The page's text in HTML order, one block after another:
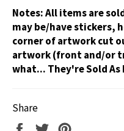
Notes:All items are
may be/have stickers,
corner of artwork cut
artwork (front and/or
what... They're Sold As
Share
Share
Tweet